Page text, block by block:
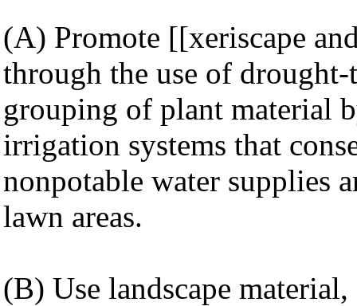
(A) Promote [[xeriscape
through the use of drought-
grouping of plant material
irrigation systems that
nonpotable water supplies
lawn areas.
(B) Use landscape